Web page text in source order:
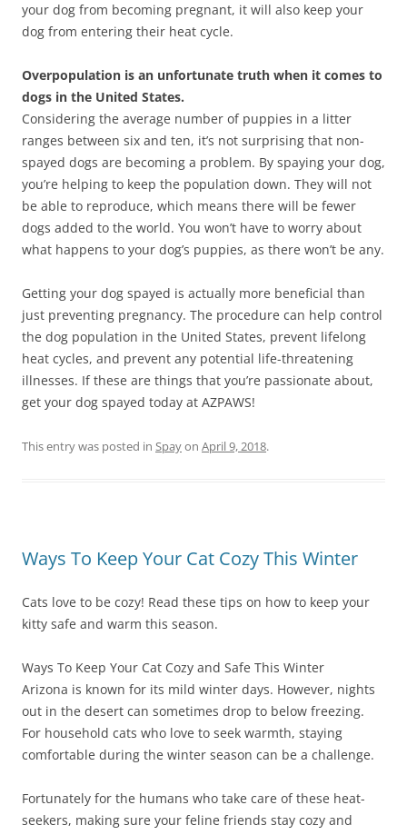
your dog from becoming pregnant, it will also keep your
dog from entering their heat cycle.
Overpopulation is an unfortunate truth when it comes to
dogs in the United States.
Considering the average number of puppies in a litter
ranges between six and ten, it’s not surprising that non-
spayed dogs are becoming a problem. By spaying your dog,
you’re helping to keep the population down. They will not
be able to reproduce, which means there will be fewer
dogs added to the world. You won’t have to worry about
what happens to your dog’s puppies, as there won’t be any.
Getting your dog spayed is actually more beneficial than
just preventing pregnancy. The procedure can help control
the dog population in the United States, prevent lifelong
heat cycles, and prevent any potential life-threatening
illnesses. If these are things that you’re passionate about,
get your dog spayed today at AZPAWS!
This entry was posted in Spayon April 9, 2018.
Ways To Keep Your Cat Cozy This Winter
Cats love to be cozy! Read these tips on how to keep your
kitty safe and warm this season.
Ways To Keep Your Cat Cozy and Safe This Winter
Arizona is known for its mild winter days. However, nights
out in the desert can sometimes drop to below freezing.
For household cats who love to seek warmth, staying
comfortable during the winter season can be a challenge.
Fortunately for the humans who take care of these heat-
seekers, making sure your feline friends stay cozy and